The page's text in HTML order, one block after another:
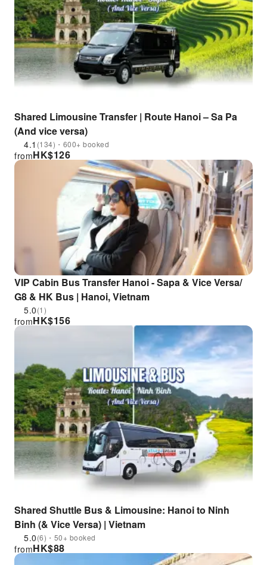
Shared Limousine Transfer | Route Hanoi – Sa Pa
(And vice versa)
4.1 (134)・600+ booked
HK$126
from
VIP Cabin Bus Transfer Hanoi - Sapa & Vice Versa/
G8 & HK Bus | Hanoi, Vietnam
5.0(1)
HK$156
from
Shared Shuttle Bus & Limousine: Hanoi to Ninh
Binh (& Vice Versa) | Vietnam
5.0(6)・50+ booked
HK$88
from